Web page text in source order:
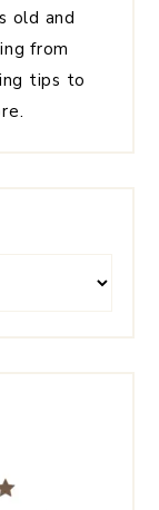
old and
from
tips to